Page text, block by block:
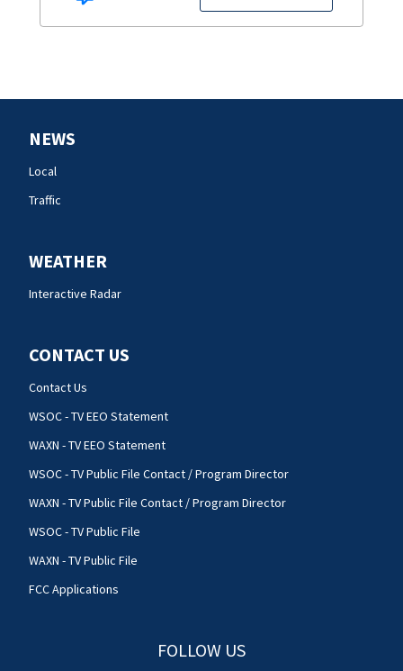
NEWS
Local
Traffic
WEATHER
Interactive Radar
CONTACT US
Contact Us
WSOC - TV EEO Statement
WAXN - TV EEO Statement
WSOC - TV Public File Contact / Program Director
WAXN - TV Public File Contact / Program Director
WSOC - TV Public File
WAXN - TV Public File
FCC Applications
FOLLOW US